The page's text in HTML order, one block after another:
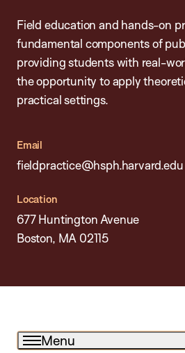
Field education and hands-on
fundamental components of
providing students with real-
the opportunity to apply
practical settings.
Email
fieldpractice@hsph.harvard.edu
Location
677 Huntington Avenue
Boston, MA 02115
Menu